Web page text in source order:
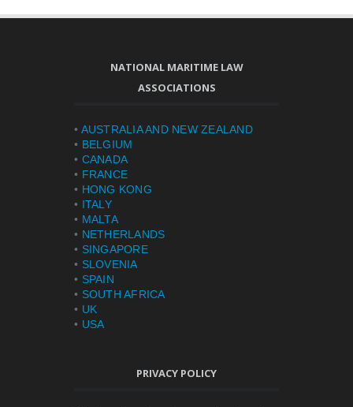
NATIONAL MARITIME LAW
ASSOCIATIONS
• AUSTRALIA AND NEW ZEALAND
• BELGIUM
• CANADA
• FRANCE
• HONG KONG
• ITALY
• MALTA
• NETHERLANDS
• SINGAPORE
• SLOVENIA
• SPAIN
• SOUTH AFRICA
• UK
• USA
PRIVACY POLICY